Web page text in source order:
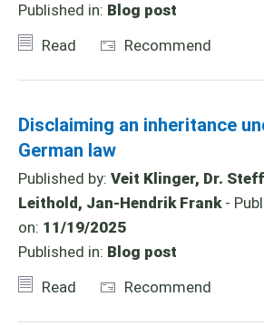
Published in: Blog post
Read
Recommend
Disclaiming an inheritance
German law
Published by: Veit Klinger, Dr.
Leithold, Jan-Hendrik Frank-
on: 11/19/2025
Published in: Blog post
Read
Recommend